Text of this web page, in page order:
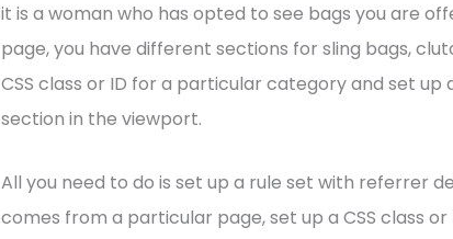
it is a woman who has opted to see bags you are
page, you have different sections for sling bags,
CSS class or ID for a particular category and set
section in the viewport.
All you need to do is set up a rule set with referrer
comes from a particular page, set up a CSS class